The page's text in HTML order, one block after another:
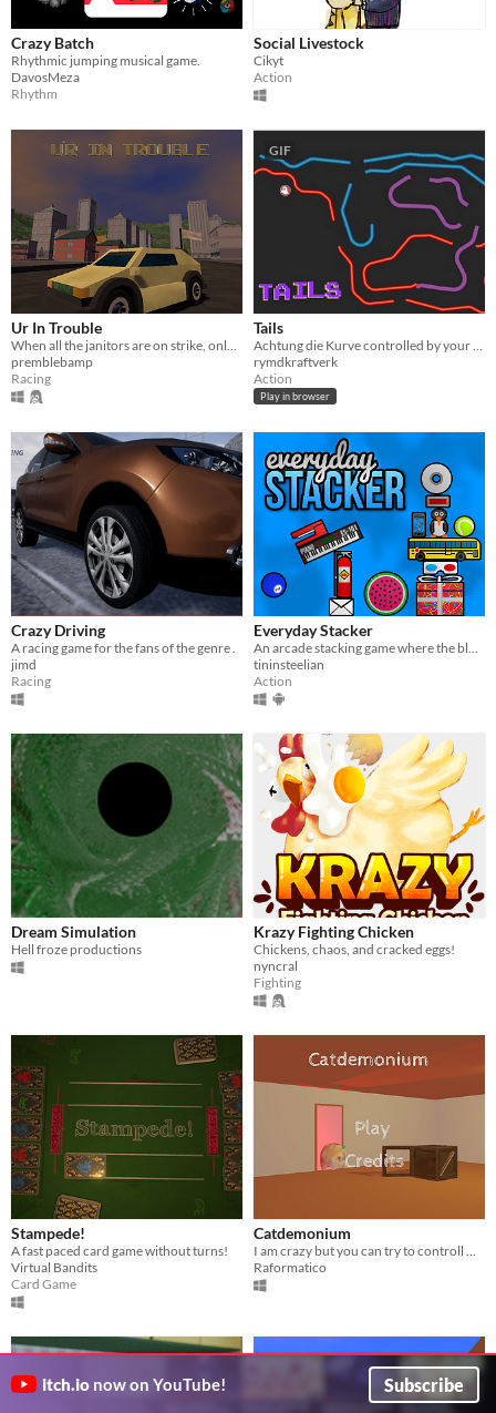
Crazy Batch
Rhythmic jumping musical game.
DavosMeza
Rhythm
Social Livestock
Cikyt
Action
Ur In Trouble
premblebamp
Racing
GIF
Tails
rymdkraftverk
Action
Play in browser
Crazy Driving
A racing game for the fans of the genre .
jimd
Racing
Everyday Stacker
An arcade stacking game where the blocks are everyday objects!
tininsteelian
Action
Dream Simulation
Hell froze productions
Krazy Fighting Chicken
Chickens, chaos, and cracked eggs!
nyncral
Fighting
Stampede!
A fast paced card game without turns!
Virtual Bandits
Card Game
Catdemonium
I am crazy but you can try to controll me with the gravity. Good luck!
Raformatico
itch.io now on YouTube! Subscribe